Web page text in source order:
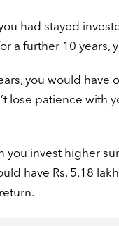
had stayed
a further 10 years,
you would have
lose patience with
invest higher
have Rs. 5.18